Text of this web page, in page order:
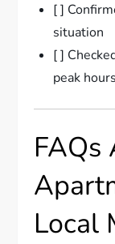
[ ]
situation
[ ]
peak hours
Local